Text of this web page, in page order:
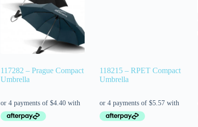
117282 – Prague Compact
Umbrella
118215 – RPET Compact
Umbrella